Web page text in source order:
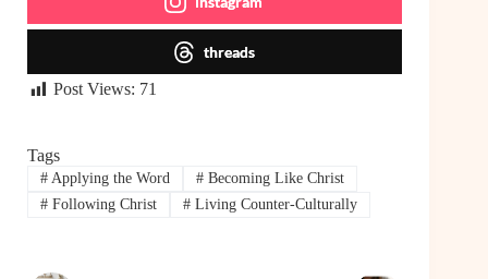
threads
Post Views: 71
Tags
#Applying the Word #Becoming Like Christ
#Following Christ #Living Counter-Culturally